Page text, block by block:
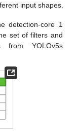
input shapes.
detection-core 1
set of filters and
from YOLOv5s